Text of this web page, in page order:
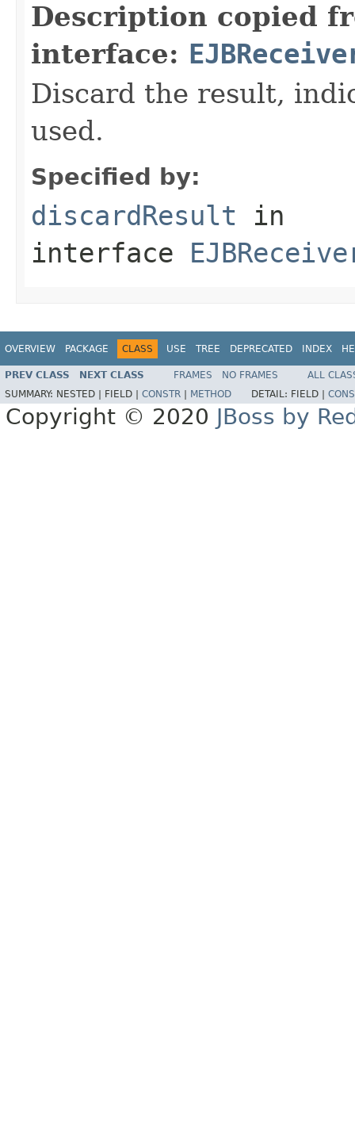
Description copied
interface:
Discard the result,
used.
Specified by:
discardResult in
interface
OVERVIEW PACKAGE CLASS USE TREE DEPRECATED INDEX
PREV CLASS NEXT CLASS FRAMES NO FRAMES
ALL
SUMMARY: NESTED | FIELD | CONSTR METHOD DETAIL: FIELD |
Copyright © 2020 JBoss by